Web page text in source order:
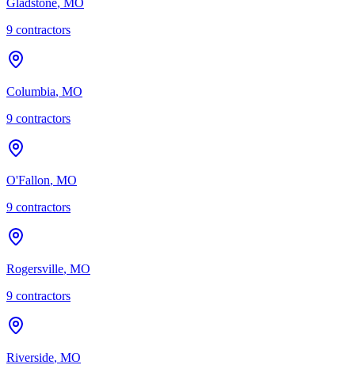
9 contractors
Columbia, MO
9 contractors
O'Fallon, MO
9 contractors
Rogersville, MO
9 contractors
Riverside, MO